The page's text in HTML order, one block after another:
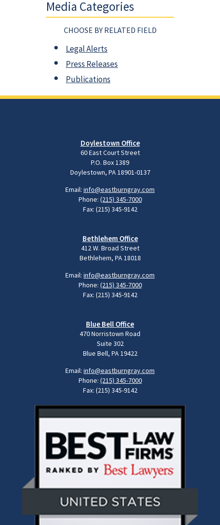
Media Categories
CHOOSE BY RELATED FIELD
Legal Alerts
Press Releases
Publications
Doylestown Office
60 East Court Street
P.O. Box 1389
Doylestown, PA 18901-0137
Email: info@eastburngray.com
Phone: (215) 345-7000
Fax: (215) 345-9142
Bethlehem Office
412 W. Broad Street
Bethlehem, PA 18018
Email: info@eastburngray.com
Phone: (215) 345-7000
Fax: (215) 345-9142
Blue Bell Office
470 Norristown Road
Suite 302
Blue Bell, PA 19422
Email: info@eastburngray.com
Phone: (215) 345-7000
Fax: (215) 345-9142